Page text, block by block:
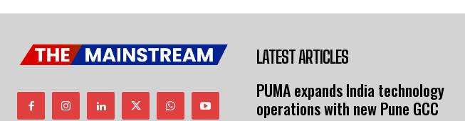
LATEST ARTICLES
PUMA expands India technology
operations with new Pune GCC